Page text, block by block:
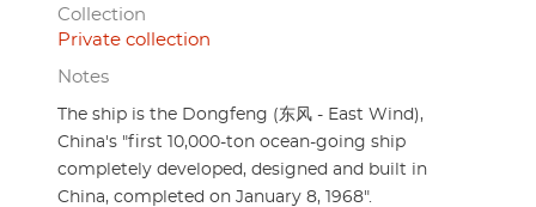
Collection
Private collection
Notes
The ship is the Dongfeng (东风 - East Wind),
China's "first 10,000-ton ocean-going ship
completely developed, designed and built in
China, completed on January 8, 1968".